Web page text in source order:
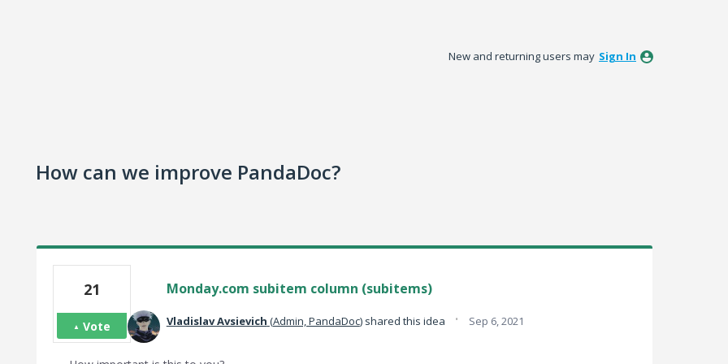
New and returning users may Sign In
How can we improve PandaDoc?
Monday.com subitem column (subitems)
21
Vote Vladislav Avsievich (Admin, PandaDoc)shared this idea · Sep 6, 2021